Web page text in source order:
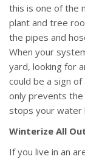
this is one of the
plant and tree
the pipes and
When your
yard, looking for
could be a sign
only prevents
stops your water
Winterize All
If you live in an